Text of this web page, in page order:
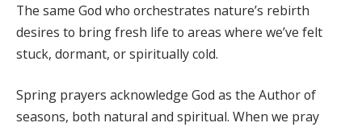
The same God who orchestrates nature’s rebirth
desires to bring fresh life to areas where we’ve felt
stuck, dormant, or spiritually cold.
Spring prayers acknowledge God as the Author of
seasons, both natural and spiritual. When we pray